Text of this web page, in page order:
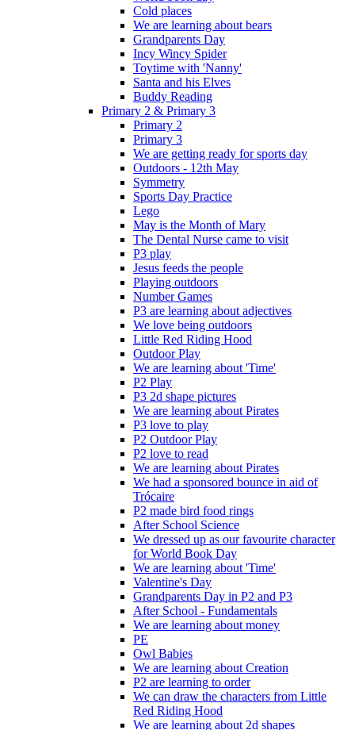
Cold places
We are learning about bears
Grandparents Day
Incy Wincy Spider
Toytime with 'Nanny'
Santa and his Elves
Buddy Reading
Primary 2 & Primary 3
Primary 2
Primary 3
We are getting ready for sports day
Outdoors - 12th May
Symmetry
Sports Day Practice
Lego
May is the Month of Mary
The Dental Nurse came to visit
P3 play
Jesus feeds the people
Playing outdoors
Number Games
P3 are learning about adjectives
We love being outdoors
Little Red Riding Hood
Outdoor Play
We are learning about 'Time'
P2 Play
P3 2d shape pictures
We are learning about Pirates
P3 love to play
P2 Outdoor Play
P2 love to read
We are learning about Pirates
We had a sponsored bounce in aid of
Trócaire
P2 made bird food rings
After School Science
We dressed up as our favourite character
for World Book Day
We are learning about 'Time'
Valentine's Day
Grandparents Day in P2 and P3
After School - Fundamentals
We are learning about money
PE
Owl Babies
We are learning about Creation
P2 are learning to order
We can draw the characters from Little
Red Riding Hood
We are learning about 2d shapes